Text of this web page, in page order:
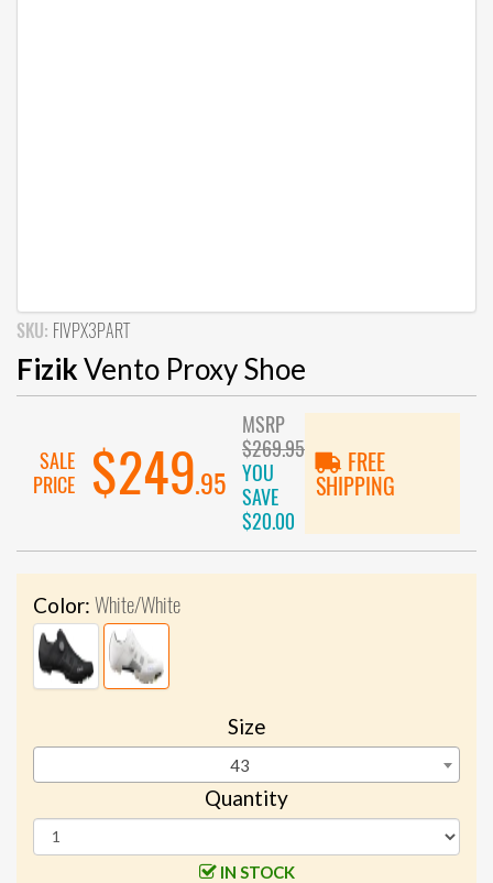
SKU: FIVPX3PART
FizikVento Proxy Shoe
SALE
PRICE
$249.95
MSRP
$269.95
YOU
SAVE
$20.00
FREE
SHIPPING
Color: White/White
Size
43
Quantity
IN STOCK